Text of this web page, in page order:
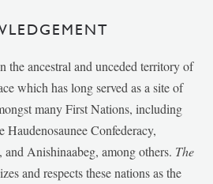
the ancestral and unceded territory of
which has long served as a site of
many First Nations, including
Haudenosaunee Confederacy,
Anishinaabeg, among others. The
and respects these nations as the